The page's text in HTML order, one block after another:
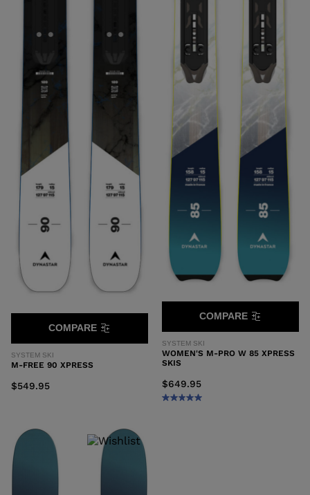
SYSTEM SKI
M-FREE 90 XPRESS
$549.95
COMPARE
SYSTEM SKI
WOMEN'S M-PRO W 85 XPRESS
SKIS
$649.95
COMPARE